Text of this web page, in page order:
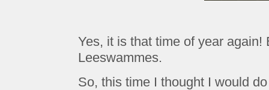
Yes, it is that time of year
Leeswammes.
So, this time I thought I would